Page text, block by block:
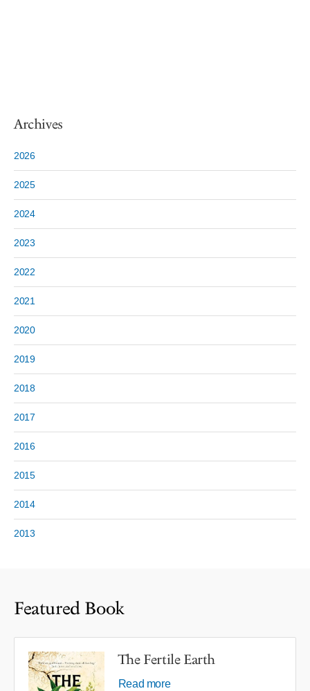
Archives
2026
2025
2024
2023
2022
2021
2020
2019
2018
2017
2016
2015
2014
2013
Featured Book
The Fertile Earth
Read more